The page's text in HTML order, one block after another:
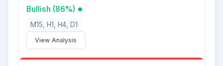
Bullish (86%)
M15, H1, H4, D1
View Analysis